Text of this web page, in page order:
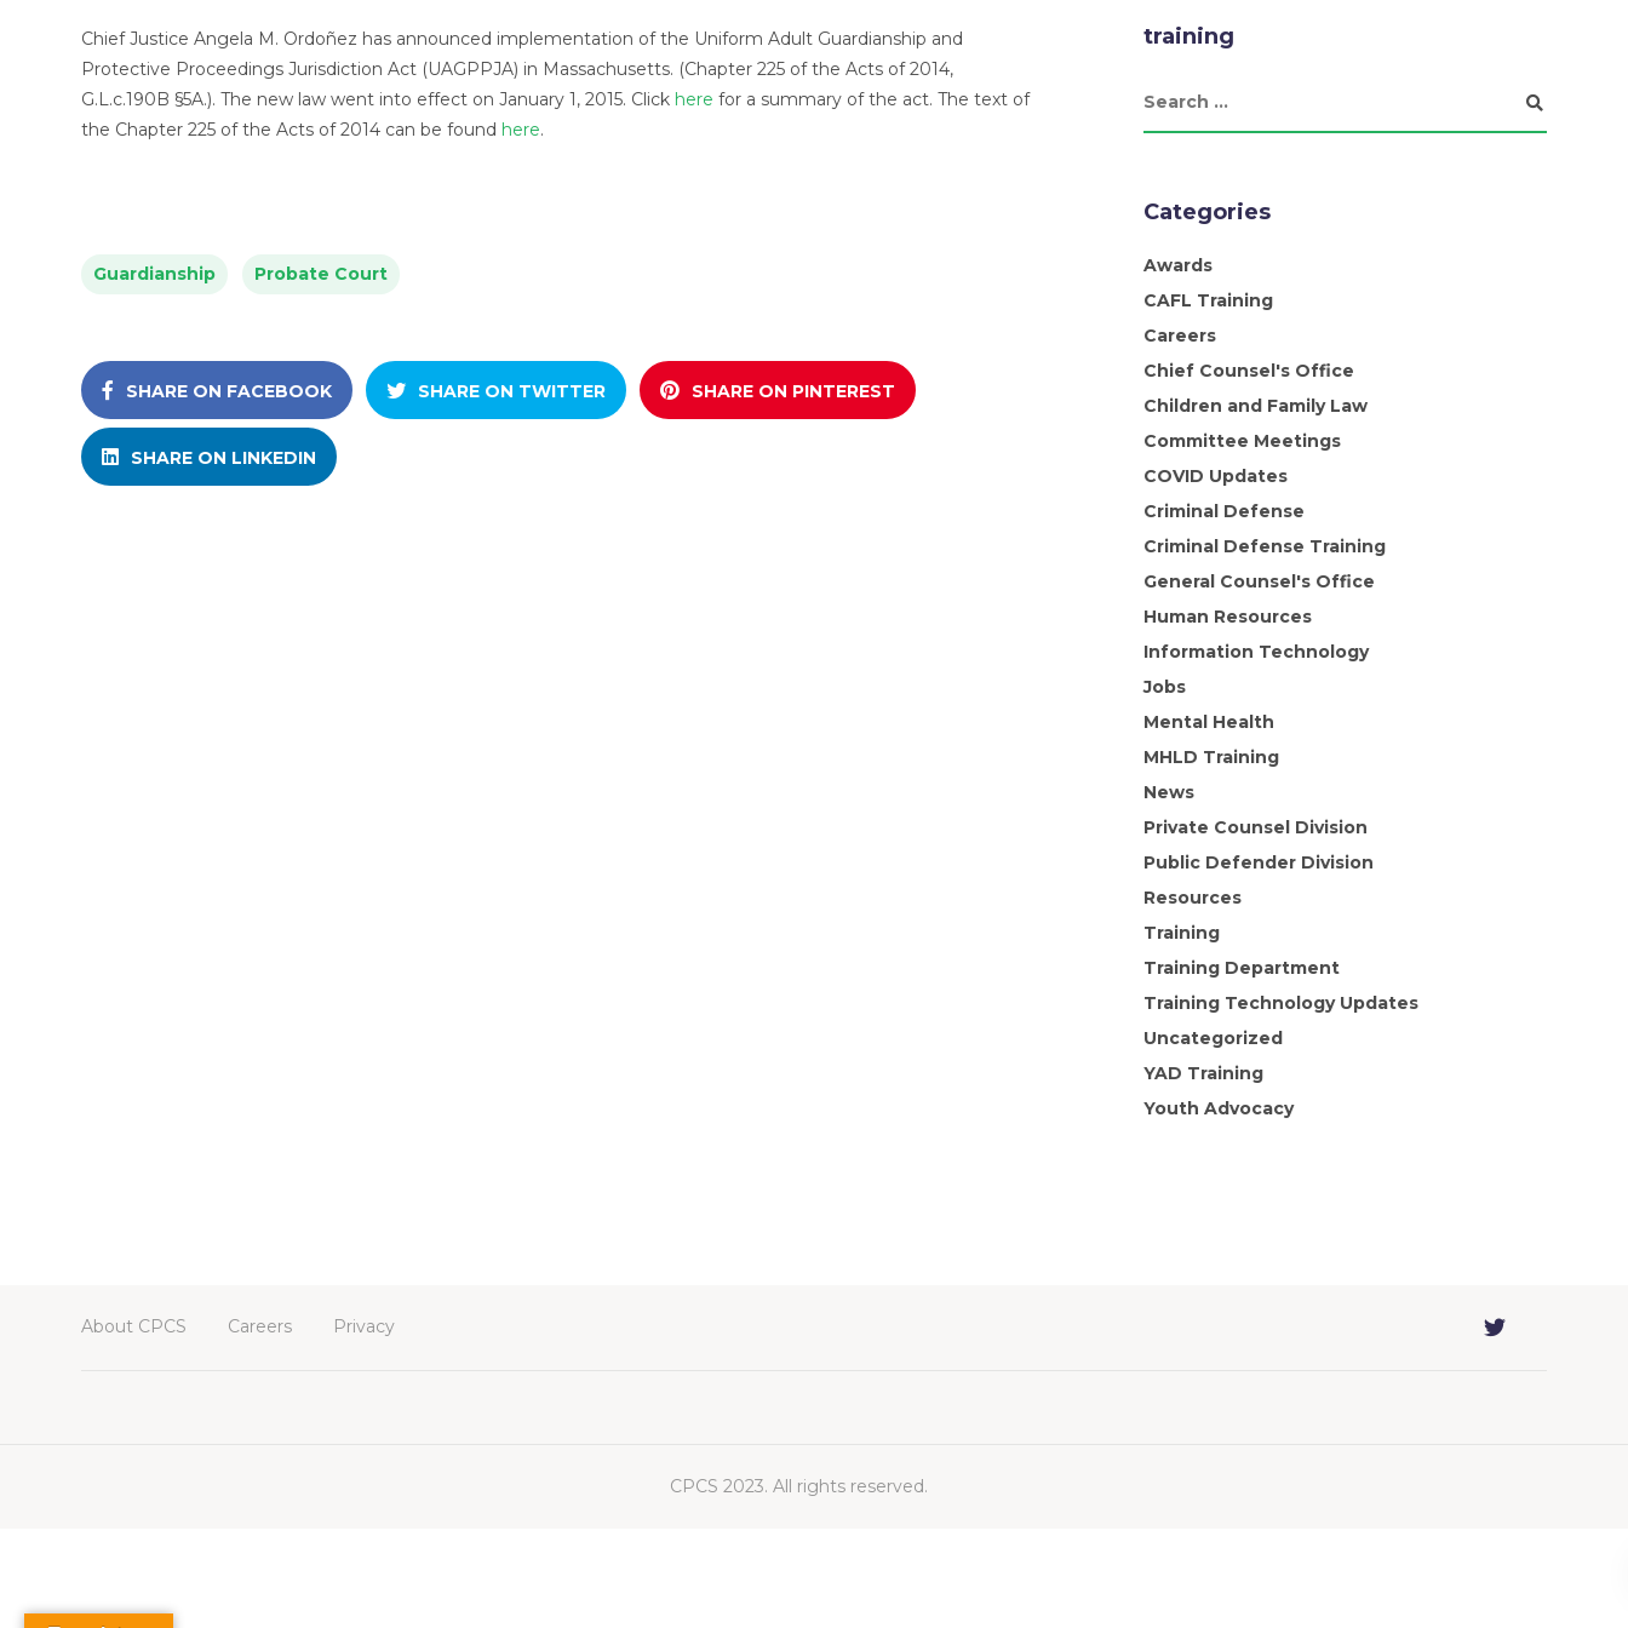
Chief Justice Angela M. Ordoñez has announced implementation of the Uniform Adult Guardianship and
Protective Proceedings Jurisdiction Act (UAGPPJA) in Massachusetts. (Chapter 225 of the Acts of 2014,
G.L.c.190B §5A.). The new law went into effect on January 1, 2015. Click here for a summary of the act. The text of
the Chapter 225 of the Acts of 2014 can be found here.
Guardianship Probate Court
SHARE ON FACEBOOK SHARE ON TWITTER SHARE ON PINTEREST
SHARE ON LINKEDIN
training
Categories
Awards
CAFL Training
Careers
Chief Counsel's Office
Children and Family Law
Committee Meetings
COVID Updates
Criminal Defense
Criminal Defense Training
General Counsel's Office
Human Resources
Information Technology
Jobs
Mental Health
MHLD Training
News
Private Counsel Division
Public Defender Division
Resources
Training
Training Department
Training Technology Updates
Uncategorized
YAD Training
Youth Advocacy
About CPCS Careers Privacy
CPCS 2023. All rights reserved.